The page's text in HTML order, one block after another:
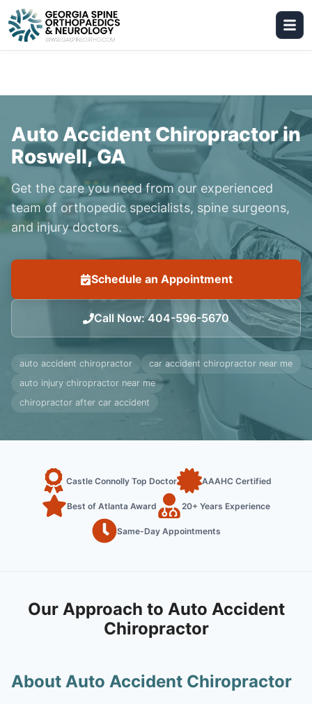
Auto Accident Chiropractor in
Roswell, GA
Get the care you need from our experienced
team of orthopedic specialists, spine surgeons,
and injury doctors.
Schedule an Appointment
Call Now:404-596-5670
auto accident chiropractor
car accident chiropractor near me
auto injury chiropractor near me
chiropractor after car accident
Castle Connolly Top Doctor AAAHC Certified
Best of Atlanta Award 20+ Years Experience
Same-Day Appointments
Our Approach to Auto Accident
Chiropractor
About Auto Accident Chiropractor